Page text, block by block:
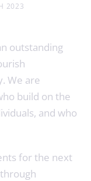
2023
outstanding
We are
build on the
and who
for the next